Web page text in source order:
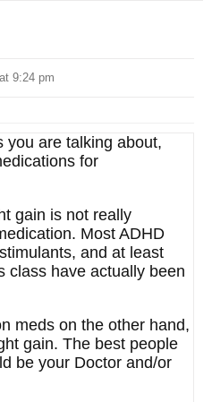
9:24 pm
you are talking about,
for
gain is not really
Most ADHD
and at least
class have actually been
meds on the other hand,
gain. The best people
be your Doctor and/or